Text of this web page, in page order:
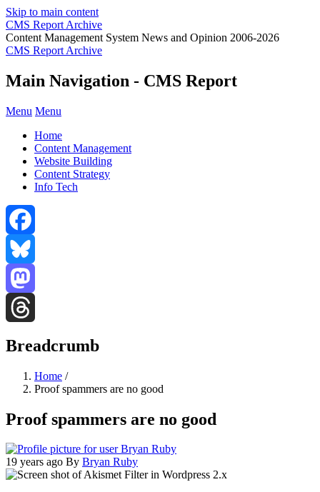
Skip to main content
CMS Report Archive
Content Management System News and Opinion 2006-2026
CMS Report Archive
Main Navigation - CMS Report
Menu Menu
Home
Content Management
Website Building
Content Strategy
Info Tech
Facebook
Bluesky
Mastodon
Breadcrumb
Home /
Proof spammers are no good
Proof spammers are no good
19 years ago By Bryan Ruby